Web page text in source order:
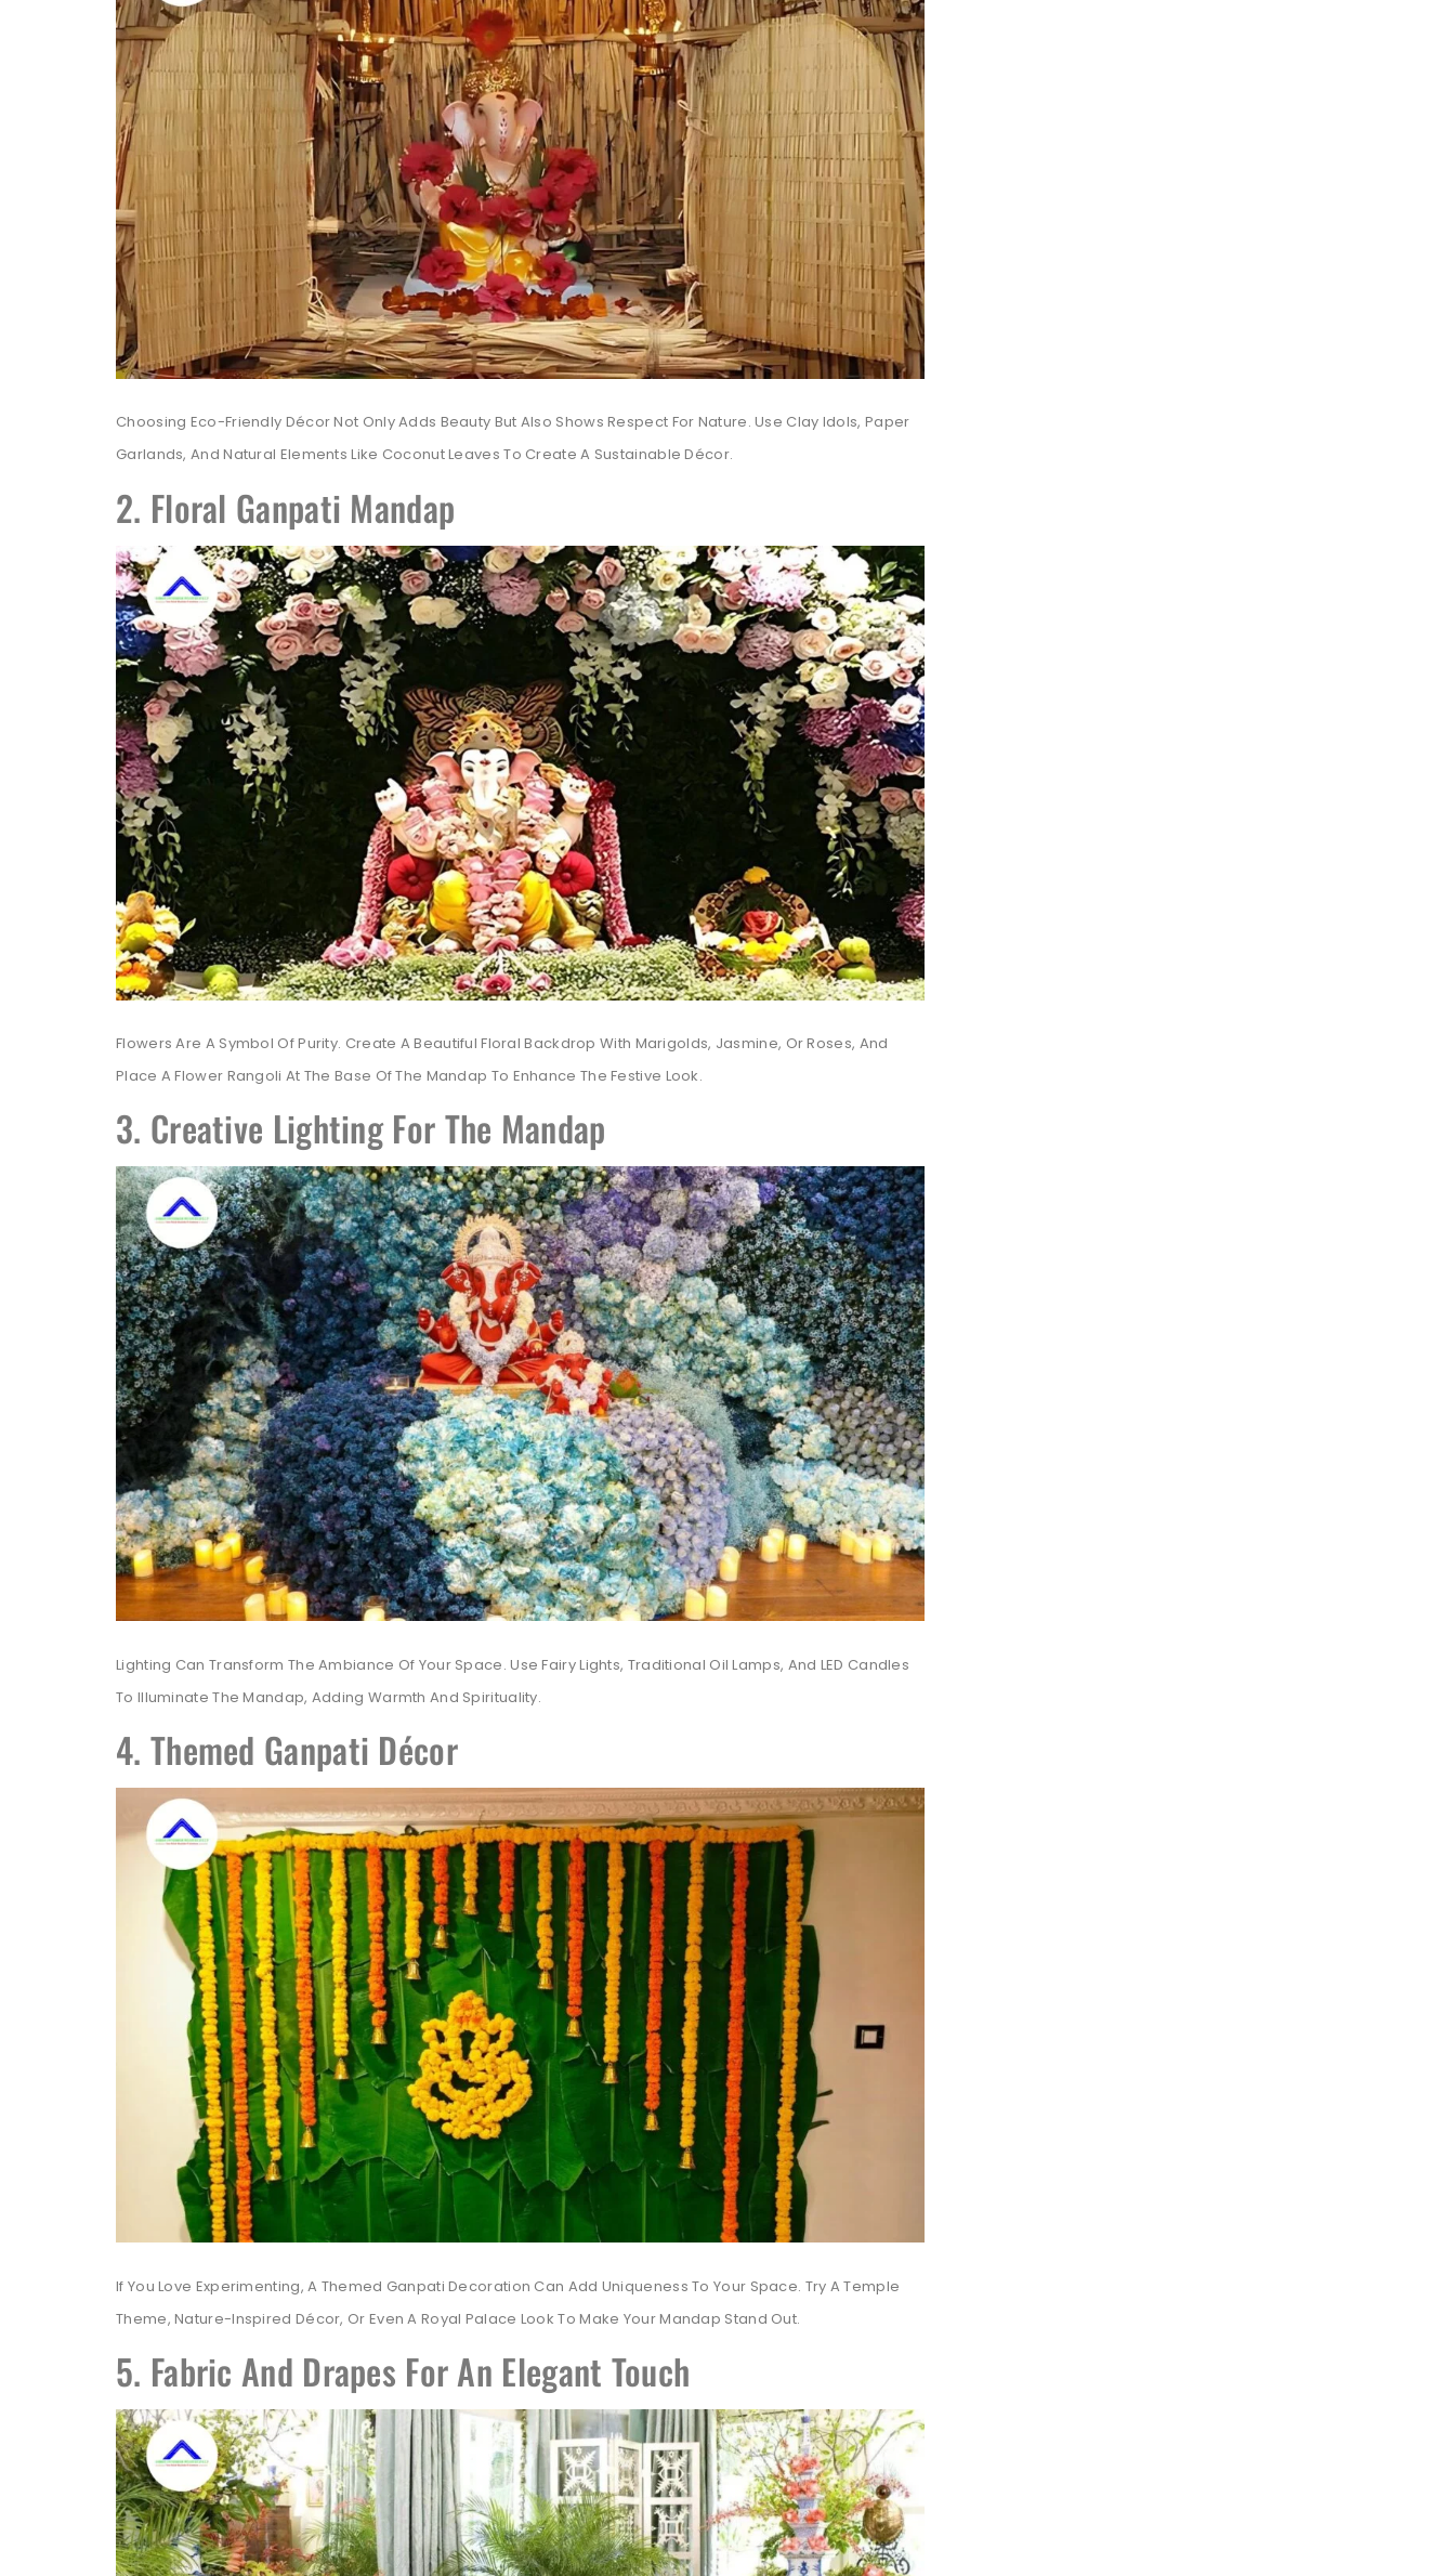
Choosing Eco-Friendly Décor Not Only Adds Beauty But Also Shows Respect For Nature. Use Clay Idols, Paper
Garlands, And Natural Elements Like Coconut Leaves To Create A Sustainable Décor.
2. Floral Ganpati Mandap
Flowers Are A Symbol Of Purity. Create A Beautiful Floral Backdrop With Marigolds, Jasmine, Or Roses, And
Place A Flower Rangoli At The Base Of The Mandap To Enhance The Festive Look.
3. Creative Lighting For The Mandap
Lighting Can Transform The Ambiance Of Your Space. Use Fairy Lights, Traditional Oil Lamps, And LED Candles
To Illuminate The Mandap, Adding Warmth And Spirituality.
4. Themed Ganpati Décor
If You Love Experimenting, A Themed Ganpati Decoration Can Add Uniqueness To Your Space. Try A Temple
Theme, Nature-Inspired Décor, Or Even A Royal Palace Look To Make Your Mandap Stand Out.
5. Fabric And Drapes For An Elegant Touch